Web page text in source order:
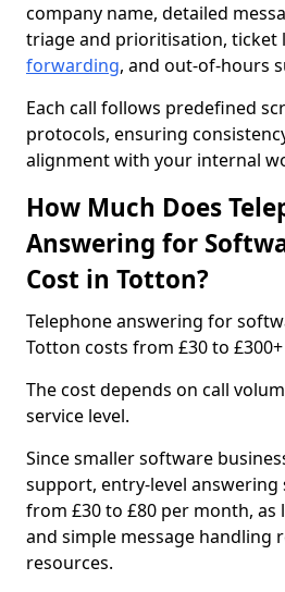
company name, detailed
triage and prioritisation, ticket
forwarding, and out-of-hours
Each call follows predefined
protocols, ensuring
alignment with your internal
How Much Does
Answering for
Cost in Totton?
Telephone answering for
Totton costs from £30 to
The cost depends on call
service level.
Since smaller software
support, entry-level answering
from £30 to £80 per month, as
and simple message handling
resources.